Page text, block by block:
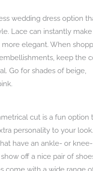
wedding dress option
Lace can instantly
elegant. When
keep the
Go for shades of beige,
cut is a fun option
personality to your look.
have an ankle- or knee-
off a nice pair of
come with a wide range